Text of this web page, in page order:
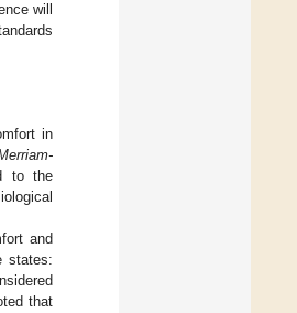
will
in
to the
and
states:
that